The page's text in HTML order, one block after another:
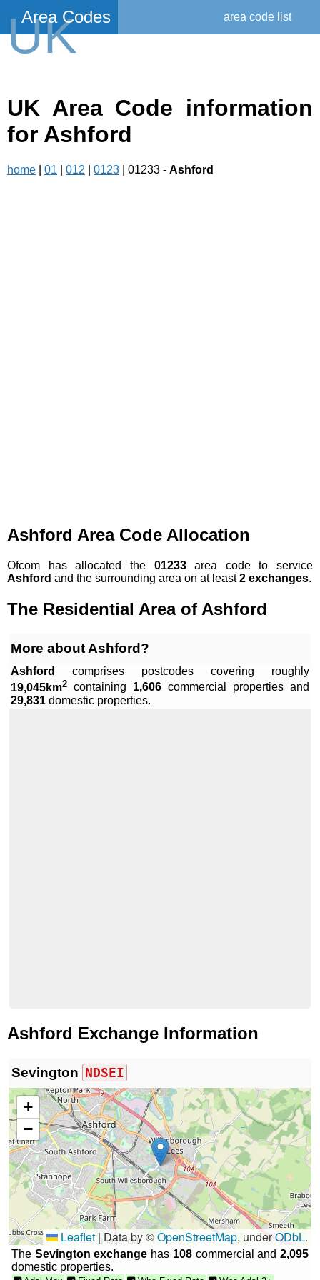
UK
Area Codes area code list
UK Area Code information
for Ashford
home 01 012 0123 | 01233 - Ashford
Ashford Area Code Allocation
Ofcom has allocated the 01233area code to service
Ashford and the surrounding area on at least2 exchanges.
The Residential Area of Ashford
More about Ashford?
Ashford comprises postcodes covering roughly
19,045km2 containing 1,606 commercial properties and
29,831 domestic properties.
Leaflet |Data by ©
Ashford Exchange Information
Sevington NDSEI
+
−
Leaflet |Data by ©OpenStreetMap, underODbL.
The Sevington exchange has 108commercial and2,095
domestic properties.